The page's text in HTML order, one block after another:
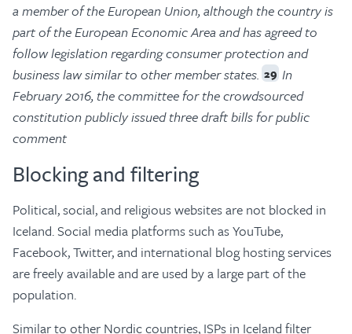
a member of the European Union, although the country is
part of the European Economic Area and has agreed to
follow legislation regarding consumer protection and
business law similar to other member states. 29 In
February 2016, the committee for the crowdsourced
constitution publicly issued three draft bills for public
comment
Blocking and filtering
Political, social, and religious websites are not blocked in
Iceland. Social media platforms such as YouTube,
Facebook, Twitter, and international blog hosting services
are freely available and are used by a large part of the
population.
Similar to other Nordic countries, ISPs in Iceland filter